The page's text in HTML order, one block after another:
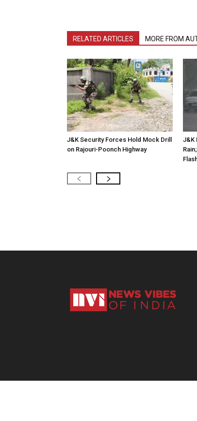
RELATED ARTICLES MORE FROM
J&K Security Forces Hold Mock Drill
on Rajouri-Poonch Highway
J&K